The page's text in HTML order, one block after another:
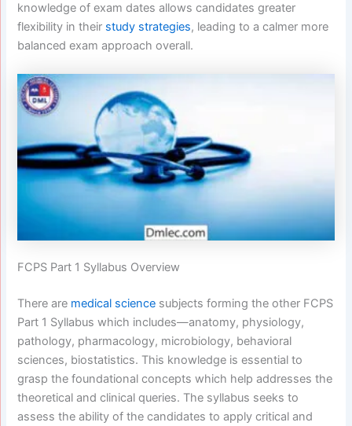
knowledge of exam dates allows candidates greater
flexibility in their study strategies, leading to a calmer more
balanced exam approach overall.
FCPS Part 1 Syllabus Overview
There are medical science subjects forming the other FCPS
Part 1 Syllabus which includes—anatomy, physiology,
pathology, pharmacology, microbiology, behavioral
sciences, biostatistics. This knowledge is essential to
grasp the foundational concepts which help addresses the
theoretical and clinical queries. The syllabus seeks to
assess the ability of the candidates to apply critical and